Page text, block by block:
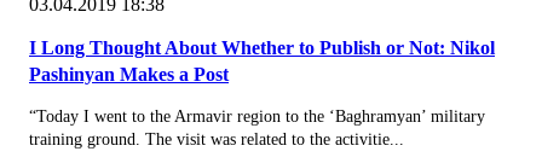
I Long Thought About Whether to Publish or Not: Nikol
Pashinyan Makes a Post
“Today I went to the Armavir region to the ‘Baghramyan’ military
training ground. The visit was related to the activitie...